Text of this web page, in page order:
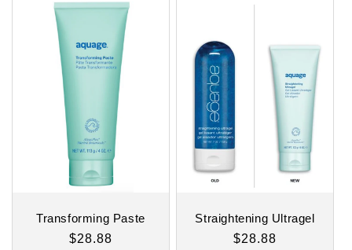
Transforming Paste
Regular
$28.88
Straightening Ultragel
Regular
$28.88